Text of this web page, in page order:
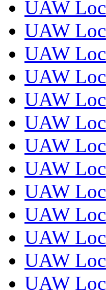
UAW
UAW
UAW
UAW
UAW
UAW
UAW
UAW
UAW
UAW
UAW
UAW
UAW